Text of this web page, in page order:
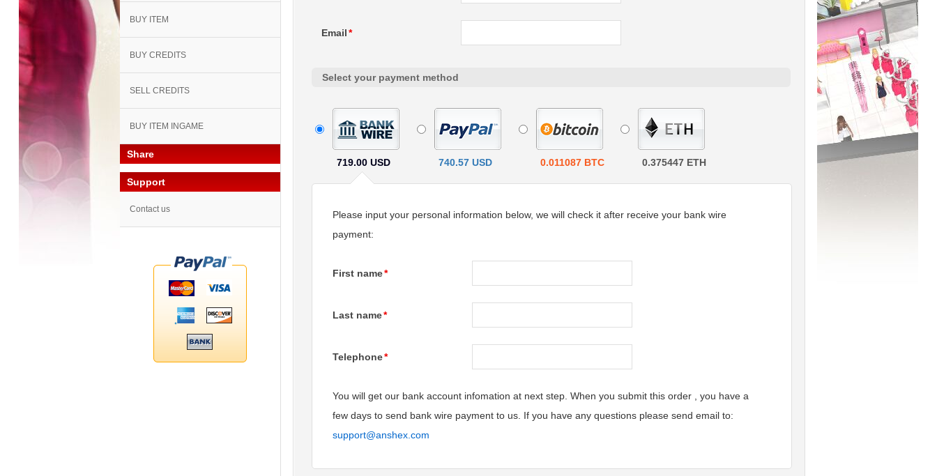
Email*
Select your payment method
719.00 USD 740.57 USD 0.011087 BTC 0.375447 ETH
Please input your personal information below, we will check it after receive your bank wire
payment:
First name*
Last name*
Telephone*
You will get our bank account infomation at next step. When you submit this order , you have a
few days to send bank wire payment to us. If you have any questions please send email to:
support@anshex.com
BUY ITEM
BUY CREDITS
SELL CREDITS
BUY ITEM INGAME
Share
Support
Contact us